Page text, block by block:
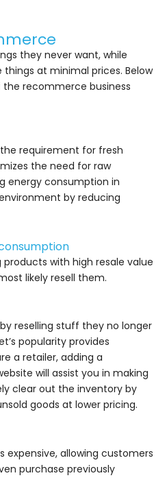
they never want, while
at minimal prices. Below
recommerce business
requirement for fresh
the need for raw
energy consumption in
by reducing
products with high resale value
likely resell them.
reselling stuff they no longer
popularity provides
a retailer, adding a
will assist you in making
clear out the inventory by
goods at lower pricing.
expensive, allowing customers
purchase previously